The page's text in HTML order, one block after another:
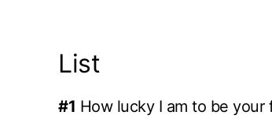
List
#1 How lucky I am to be your